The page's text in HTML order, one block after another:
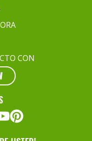
CON